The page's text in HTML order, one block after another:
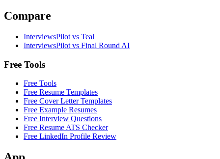
Compare
InterviewsPilot vs Teal
InterviewsPilot vs Final Round AI
Free Tools
Free Tools
Free Resume Templates
Free Cover Letter Templates
Free Example Resumes
Free Interview Questions
Free Resume ATS Checker
Free LinkedIn Profile Review